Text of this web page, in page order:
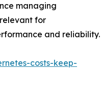
managing
for
and reliability.
costs-keep-